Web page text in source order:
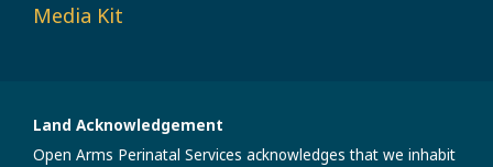
Media Kit
Land Acknowledgement
Open Arms Perinatal Services acknowledges that we inhabit